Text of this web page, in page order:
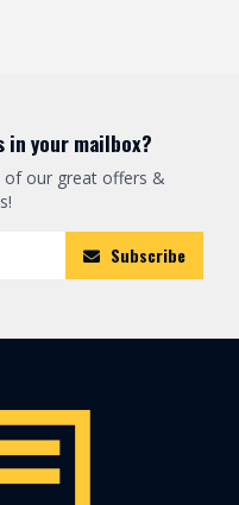
in your mailbox?
of our great offers &
Subscribe